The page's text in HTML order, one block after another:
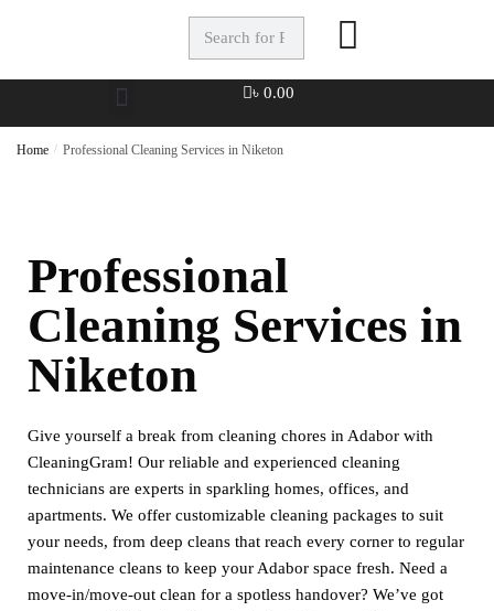
৳0.00
Home / Professional Cleaning Services in Niketon
Professional
Cleaning Services in
Niketon
Give yourself a break from cleaning chores in Adabor with
CleaningGram! Our reliable and experienced cleaning
technicians are experts in sparkling homes, offices, and
apartments. We offer customizable cleaning packages to suit
your needs, from deep cleans that reach every corner to regular
maintenance cleans to keep your Adabor space fresh. Need a
move-in/move-out clean for a spotless handover? We’ve got